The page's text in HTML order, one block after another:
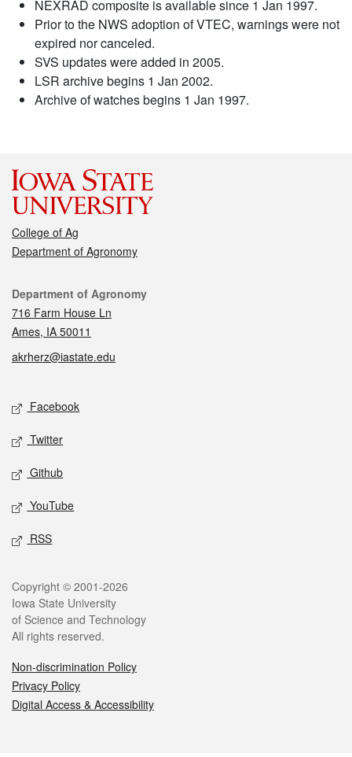
NEXRAD composite is available since 1 Jan 1997.
Prior to the NWS adoption of VTEC, warnings were not
expired nor canceled.
SVS updates were added in 2005.
LSR archive begins 1 Jan 2002.
Archive of watches begins 1 Jan 1997.
College of Ag
Department of Agronomy
Contact
Department of Agronomy
716 Farm House Ln
Ames, IA 50011
akrherz@iastate.edu
Social media
Facebook
Twitter
Github
YouTube
RSS
Legal
Copyright © 2001-2026
Iowa State University
of Science and Technology
All rights reserved.
Non-discrimination Policy
Privacy Policy
Digital Access & Accessibility